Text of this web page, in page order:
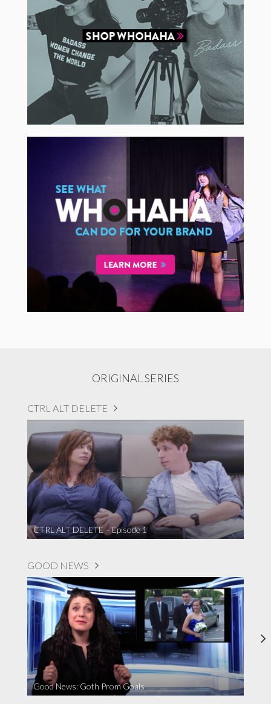
ORIGINAL SERIES
CTRL ALT DELETE
CTRL ALT DELETE – Episode 1
GOOD NEWS
Good News: Goth Prom Goals